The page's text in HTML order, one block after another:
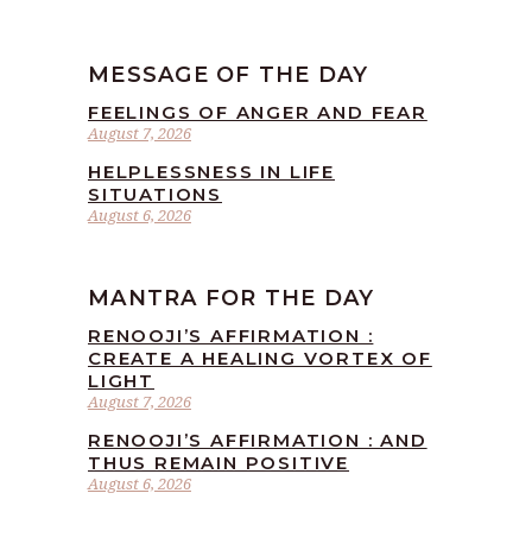
MESSAGE OF THE DAY
August 7, 2026
FEELINGS OF ANGER AND FEAR
August 6, 2026
HELPLESSNESS IN LIFE
SITUATIONS
MANTRA FOR THE DAY
August 7, 2026
RENOOJI’S AFFIRMATION :
CREATE A HEALING VORTEX OF
LIGHT
August 6, 2026
RENOOJI’S AFFIRMATION : AND
THUS REMAIN POSITIVE